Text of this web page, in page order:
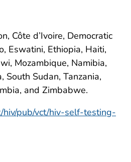
Côte d’Ivoire, Democratic
Eswatini, Ethiopia, Haiti,
Mozambique, Namibia,
South Sudan, Tanzania,
and Zimbabwe.
pub/vct/hiv-self-testing-